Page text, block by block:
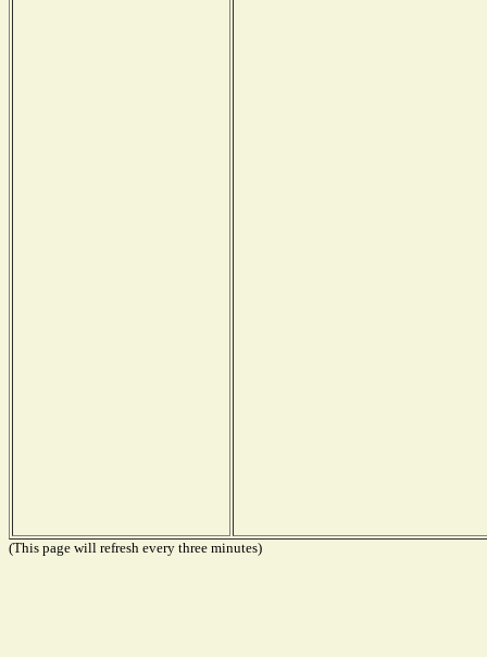
(This page will refresh every three minutes)